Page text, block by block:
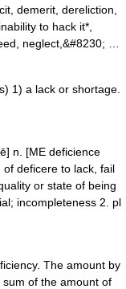
demerit, dereliction,
to hack it*,
neglect,&#8230; …
1) a lack or shortage.
n. [ME deficience
of deficere to lack, fail
or state of being
incompleteness 2. pl
The amount by
of the amount of